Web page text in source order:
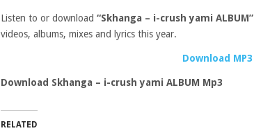
Listen to or download “Skhanga – i-crush yami ALBUM”
videos, albums, mixes and lyrics this year.
Download MP3
Download Skhanga – i-crush yami ALBUM Mp3
RELATED